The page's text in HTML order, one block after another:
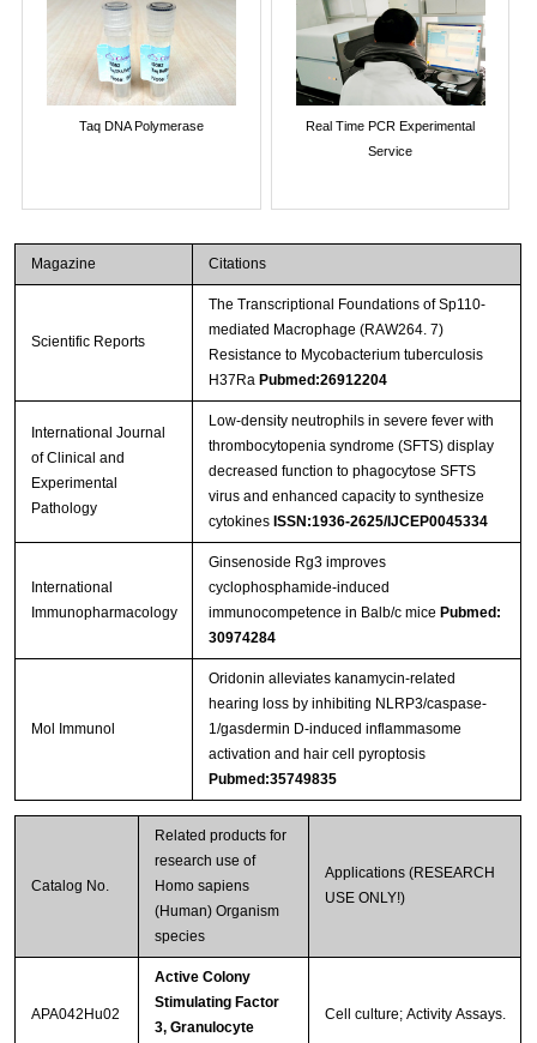
Taq DNA Polymerase
Real Time PCR Experimental
Service
Magazine Citations
Scientific Reports
The Transcriptional Foundations of Sp110-
mediated Macrophage (RAW264. 7)
Resistance to Mycobacterium tuberculosis
H37Ra Pubmed:26912204
International Journal
of Clinical and
Experimental
Pathology
Low-density neutrophils in severe fever with
thrombocytopenia syndrome (SFTS) display
decreased function to phagocytose SFTS
virus and enhanced capacity to synthesize
cytokines ISSN:1936-2625/IJCEP0045334
International
Immunopharmacology
Ginsenoside Rg3 improves
cyclophosphamide-induced
immunocompetence in Balb/c mice Pubmed:
30974284
Mol Immunol
Oridonin alleviates kanamycin-related
hearing loss by inhibiting NLRP3/caspase-
1/gasdermin D-induced inflammasome
activation and hair cell pyroptosis
Pubmed:35749835
Catalog No.
Related products for
research use of
Homo sapiens
(Human) Organism
species
Applications (RESEARCH
USE ONLY!)
APA042Hu02
Active Colony
Stimulating Factor
3, Granulocyte
Cell culture; Activity Assays.